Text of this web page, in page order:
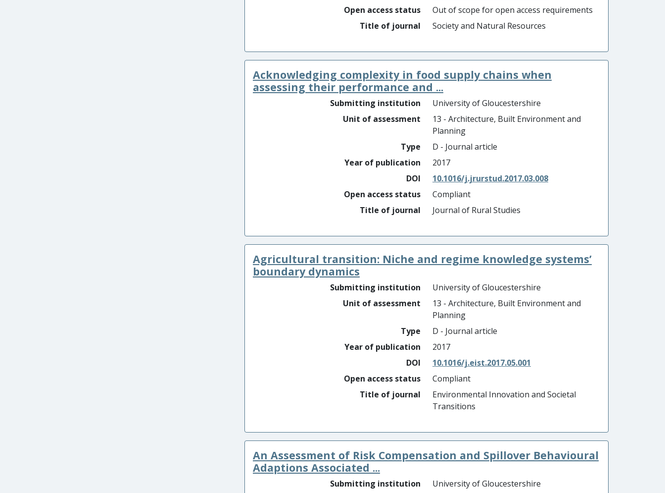
Open access status
Out of scope for open access requirements
Title of journal
Society and Natural Resources
Acknowledging complexity in food supply chains when
assessing their performance and ...
Submitting institution
University of Gloucestershire
Unit of assessment
13 - Architecture, Built Environment and
Planning
Type
D - Journal article
Year of publication
2017
DOI
10.1016/j.jrurstud.2017.03.008
Open access status
Compliant
Title of journal
Journal of Rural Studies
Agricultural transition: Niche and regime knowledge systems’
boundary dynamics
Submitting institution
University of Gloucestershire
Unit of assessment
13 - Architecture, Built Environment and
Planning
Type
D - Journal article
Year of publication
2017
DOI
10.1016/j.eist.2017.05.001
Open access status
Compliant
Title of journal
Environmental Innovation and Societal
Transitions
An Assessment of Risk Compensation and Spillover Behavioural
Adaptions Associated ...
Submitting institution
University of Gloucestershire